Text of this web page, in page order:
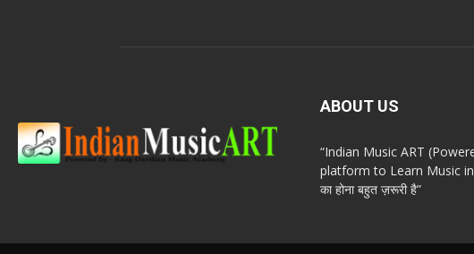
ABOUT US
“Indian Music ART
platform to Learn Music
का होना बहुत ज़रूरी है”